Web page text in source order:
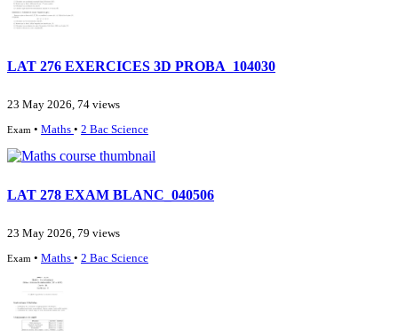
LAT 276 EXERCICES 3D PROBA_104030
23 May 2026, 74 views
Exam • Maths • 2 Bac Science
LAT 278 EXAM BLANC_040506
23 May 2026, 79 views
Exam • Maths • 2 Bac Science